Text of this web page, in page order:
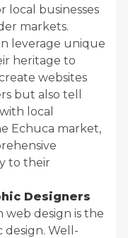
local businesses
markets.
leverage unique
heritage to
websites
but also tell
local
Echuca market,
to their
Designers
web design is the
design. Well-